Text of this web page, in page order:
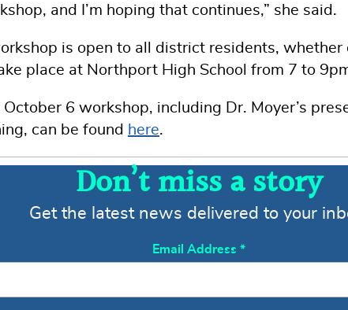
and I’m hoping that continues,” she said.
is open to all district residents,
place at Northport High School from 7 to
6 workshop, including Dr. Moyer’s
can be found here.
Don’t miss a story
Get the latest news delivered to your
Email Address *